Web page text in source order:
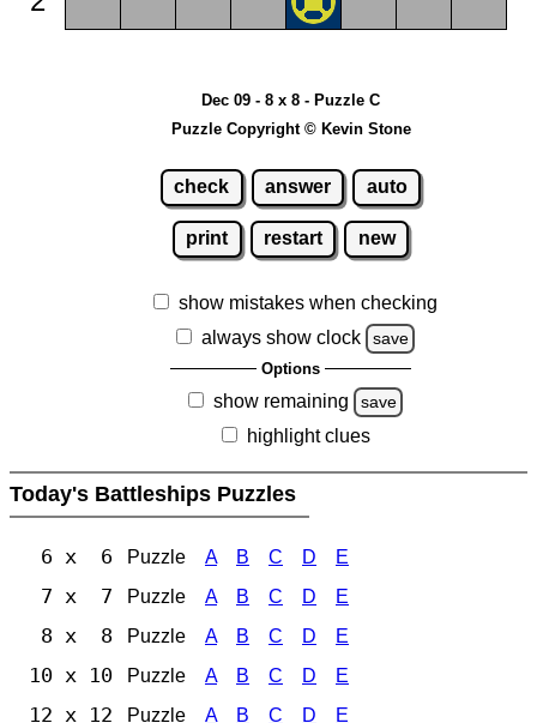
Dec 09 - 8 x 8 - Puzzle C
Puzzle Copyright © Kevin Stone
check answer auto
print restart new
show mistakes when checking
always show clock
save
Options
show remaining save
highlight clues
Today's Battleships Puzzles
6 x 6 Puzzle A B C D E
7 x 7 Puzzle A B C D E
8 x 8 Puzzle A B C D E
10 x 10 Puzzle A B C D E
12 x 12 Puzzle A B C D E